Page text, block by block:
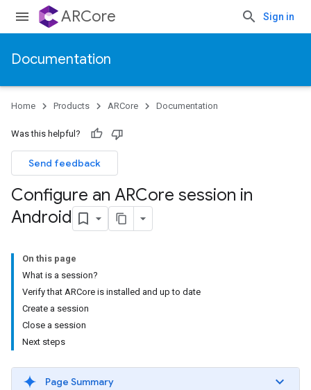
ARCore Sign in
Documentation
Home Products ARCore Documentation
Was this helpful?
Send feedback
Configure an ARCore session in
Android
On this page
What is a session?
Verify that ARCore is installed and up to date
Create a session
Close a session
Next steps
Page Summary